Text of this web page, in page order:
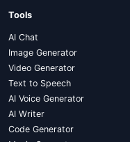
Tools
AI Chat
Image Generator
Video Generator
Text to Speech
AI Voice Generator
AI Writer
Code Generator